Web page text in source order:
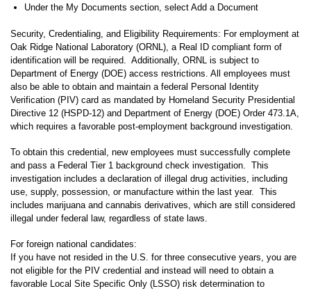
Under the My Documents section, select Add a Document
Security, Credentialing, and Eligibility Requirements: For employment at
Oak Ridge National Laboratory (ORNL), a Real ID compliant form of
identification will be required. Additionally, ORNL is subject to
Department of Energy (DOE) access restrictions. All employees must
also be able to obtain and maintain a federal Personal Identity
Verification (PIV) card as mandated by Homeland Security Presidential
Directive 12 (HSPD-12) and Department of Energy (DOE) Order 473.1A,
which requires a favorable post-employment background investigation.
To obtain this credential, new employees must successfully complete
and pass a Federal Tier 1 background check investigation. This
investigation includes a declaration of illegal drug activities, including
use, supply, possession, or manufacture within the last year. This
includes marijuana and cannabis derivatives, which are still considered
illegal under federal law, regardless of state laws.
For foreign national candidates:
If you have not resided in the U.S. for three consecutive years, you are
not eligible for the PIV credential and instead will need to obtain a
favorable Local Site Specific Only (LSSO) risk determination to